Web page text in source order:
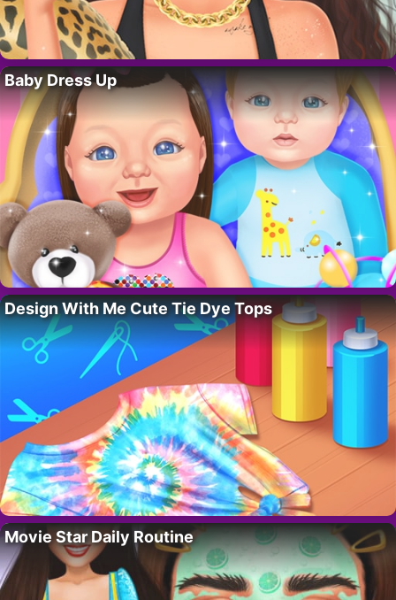
Baby Dress Up
Design With Me Cute Tie Dye Tops
Movie Star Daily Routine